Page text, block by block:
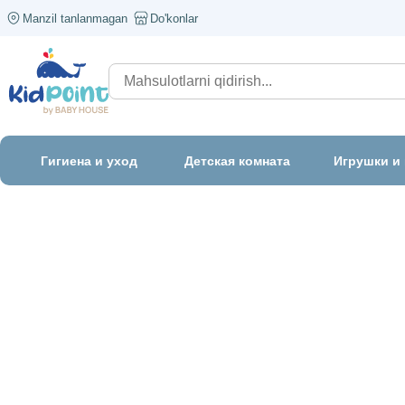
Manzil tanlanmagan Do'konlar
Гигиена и уход Детская комната Игрушки и